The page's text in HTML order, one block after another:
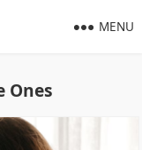
MENU
Ones